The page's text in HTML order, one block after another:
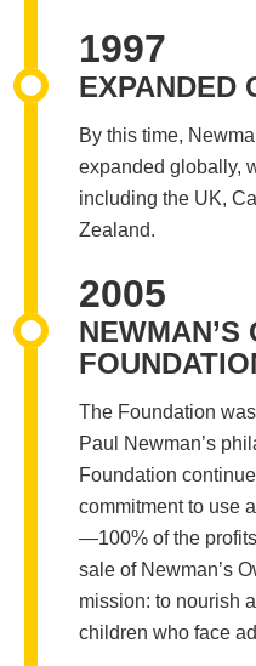
1997
EXPANDED
By this time,
expanded globally,
including the UK,
Zealand.
2005
NEWMAN’S
The Foundation
Paul Newman’s
Foundation
commitment to use
—100% of the
sale of Newman’s
mission: to nourish
children who face